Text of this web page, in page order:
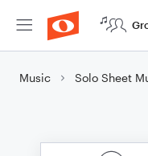
Music Solo Sheet